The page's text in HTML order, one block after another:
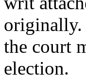
originally.
the court
election.